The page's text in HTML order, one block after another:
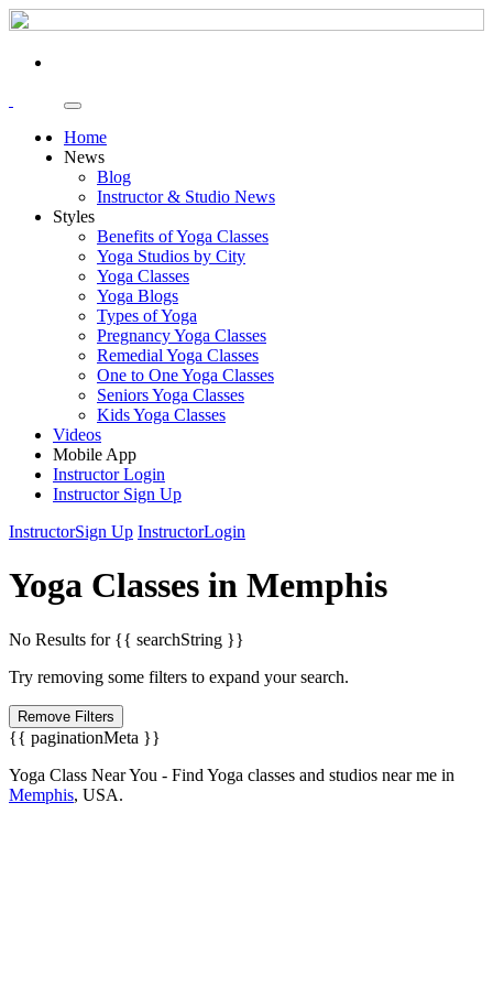
Home
News
Blog
Instructor & Studio News
Styles
Benefits of Yoga Classes
Yoga Studios by City
Yoga Classes
Yoga Blogs
Types of Yoga
Pregnancy Yoga Classes
Remedial Yoga Classes
One to One Yoga Classes
Seniors Yoga Classes
Kids Yoga Classes
Videos
Mobile App
Instructor Login
Instructor Sign Up
InstructorSign Up InstructorLogin
Yoga Classes in Memphis
No Results for {{ searchString }}
Try removing some filters to expand your search.
Remove Filters
{{ paginationMeta }}
Yoga Class Near You - Find Yoga classes and studios near me in
Memphis, USA.